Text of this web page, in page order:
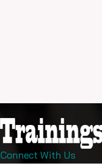
Connect With Us